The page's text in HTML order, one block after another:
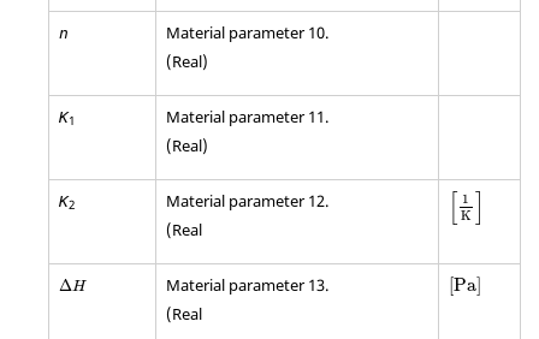
n
Material parameter 10.
(Real)
K1
Material parameter 11.
(Real)
K2
Material parameter 12.
(Real
1
K
ΔH
Δ H
Material parameter 13.
(Real
[Pa]
[Pa]